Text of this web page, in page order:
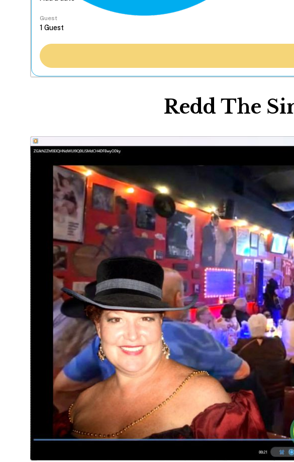
Shop
Beaches
Things To
Stay
Real Estate
Media
Social
Contact
Guest
Redd The